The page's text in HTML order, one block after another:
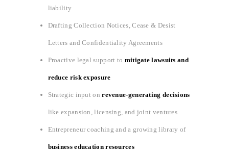
liability
Drafting Collection Notices, Cease & Desist
Letters and Confidentiality Agreements
Proactive legal support to mitigate lawsuits and
reduce risk exposure
Strategic input onrevenue-generating decisions
like expansion, licensing, and joint ventures
Entrepreneur coaching and a growing library of
business education resources